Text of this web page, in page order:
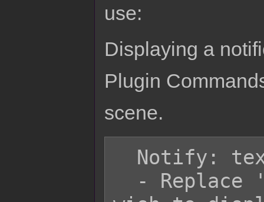
use:
Displaying a
Plugin
scene.